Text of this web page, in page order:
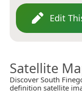
Edit
Satellite
Discover South
definition satellite